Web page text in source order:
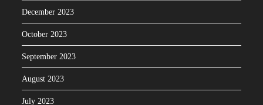
December 2023
October 2023
September 2023
August 2023
July 2023